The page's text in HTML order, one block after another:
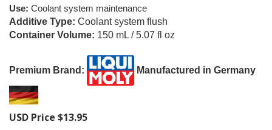
Use: Coolant system maintenance
Additive Type: Coolant system flush
Container Volume: 150 mL / 5.07 fl oz
Premium Brand: Manufactured in Germany
USD Price $13.95